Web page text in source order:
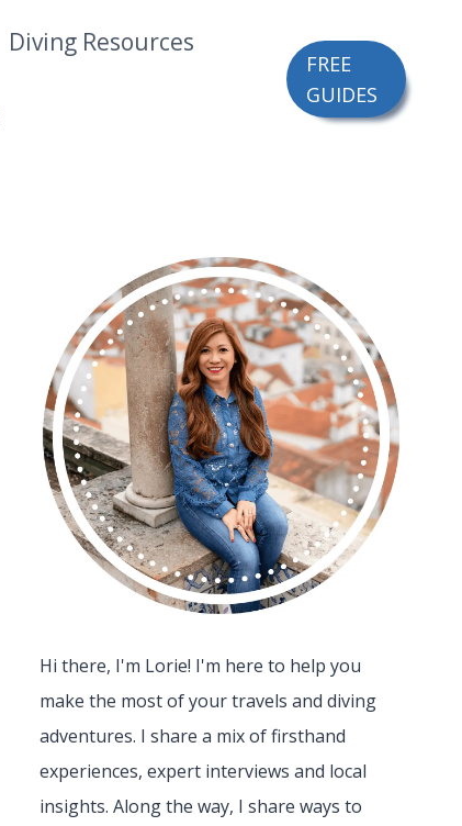
Diving Resources
FREE
GUIDES
Hi there, I'm Lorie! I'm here to help you
make the most of your travels and diving
adventures. I share a mix of firsthand
experiences, expert interviews and local
insights. Along the way, I share ways to